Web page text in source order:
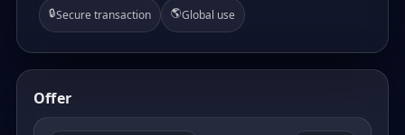
🔒Secure transaction 🌎Global use
Offer